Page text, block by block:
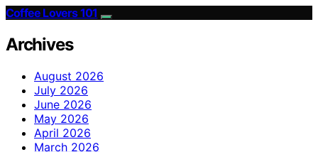
Coffee Lovers 101
Archives
August 2026
July 2026
June 2026
May 2026
April 2026
March 2026